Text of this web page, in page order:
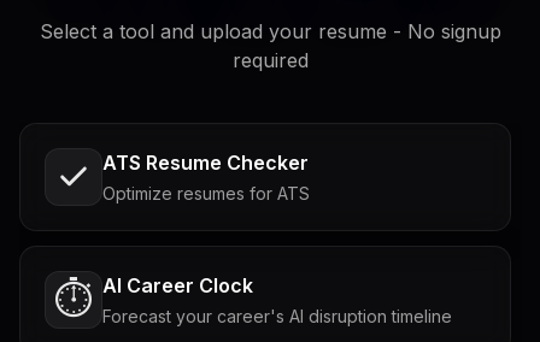
Select a tool and upload your resume - No signup
required
ATS Resume Checker
Optimize resumes for ATS
⏱️ AI Career Clock
Forecast your career's AI disruption timeline